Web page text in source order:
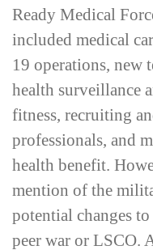
Ready Medical
included medical
19 operations, new
health surveillance
fitness, recruiting
professionals, and
health benefit.
mention of the
potential changes
peer war or LSCO.